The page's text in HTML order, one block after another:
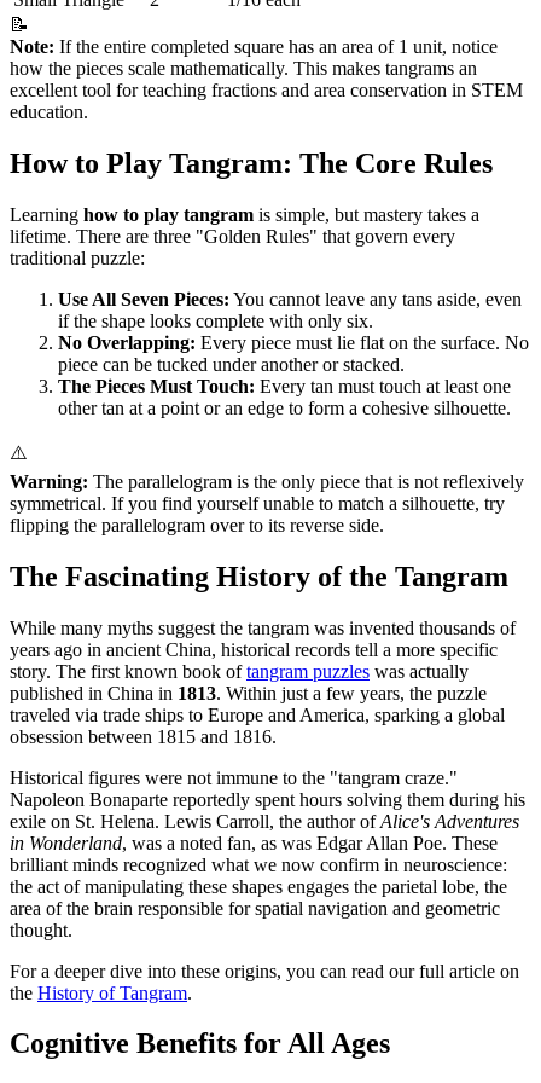
📝
Note: If the entire completed square has an area of 1 unit, notice
how the pieces scale mathematically. This makes tangrams an
excellent tool for teaching fractions and area conservation in STEM
education.
How to Play Tangram: The Core Rules
Learning how to play tangram is simple, but mastery takes a
lifetime. There are three "Golden Rules" that govern every
traditional puzzle:
Use All Seven Pieces: You cannot leave any tans aside, even
if the shape looks complete with only six.
No Overlapping: Every piece must lie flat on the surface. No
piece can be tucked under another or stacked.
The Pieces Must Touch: Every tan must touch at least one
other tan at a point or an edge to form a cohesive silhouette.
⚠️
Warning: The parallelogram is the only piece that is not reflexively
symmetrical. If you find yourself unable to match a silhouette, try
flipping the parallelogram over to its reverse side.
The Fascinating History of the Tangram
While many myths suggest the tangram was invented thousands of
years ago in ancient China, historical records tell a more specific
story. The first known book oftangram puzzles was actually
published in China in 1813. Within just a few years, the puzzle
traveled via trade ships to Europe and America, sparking a global
obsession between 1815 and 1816.
Historical figures were not immune to the "tangram craze."
Napoleon Bonaparte reportedly spent hours solving them during his
exile on St. Helena. Lewis Carroll, the author ofAlice's Adventures
in Wonderland, was a noted fan, as was Edgar Allan Poe. These
brilliant minds recognized what we now confirm in neuroscience:
the act of manipulating these shapes engages the parietal lobe, the
area of the brain responsible for spatial navigation and geometric
thought.
For a deeper dive into these origins, you can read our full article on
the History of Tangram.
Cognitive Benefits for All Ages